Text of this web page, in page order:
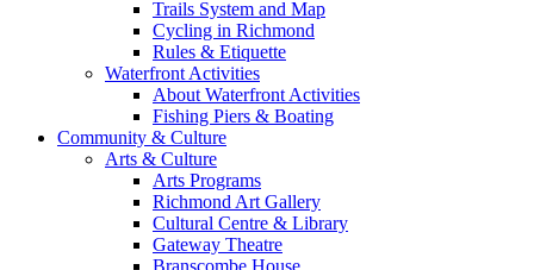
Trails System and Map
Cycling in Richmond
Rules & Etiquette
Waterfront Activities
About Waterfront Activities
Fishing Piers & Boating
Community & Culture
Arts & Culture
Arts Programs
Richmond Art Gallery
Cultural Centre & Library
Gateway Theatre
Branscombe House